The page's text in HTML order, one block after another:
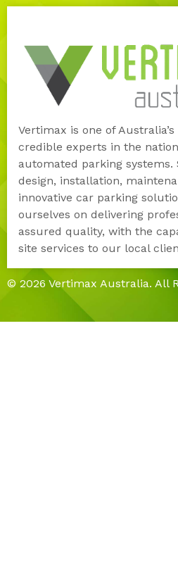
Vertimax is one of
credible experts in the
automated parking systems.
design, installation,
innovative car parking
ourselves on delivering
assured quality, with the
site services to our local
© 2026 Vertimax Australia. All